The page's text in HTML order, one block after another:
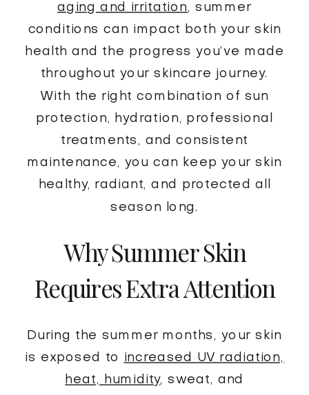
aging and irritation, summer
conditions can impact both your skin
health and the progress you’ve made
throughout your skincare journey.
With the right combination of sun
protection, hydration, professional
treatments, and consistent
maintenance, you can keep your skin
healthy, radiant, and protected all
season long.
Why Summer Skin
Requires Extra Attention
During the summer months, your skin
is exposed to increased UV radiation,
heat, humidity, sweat, and